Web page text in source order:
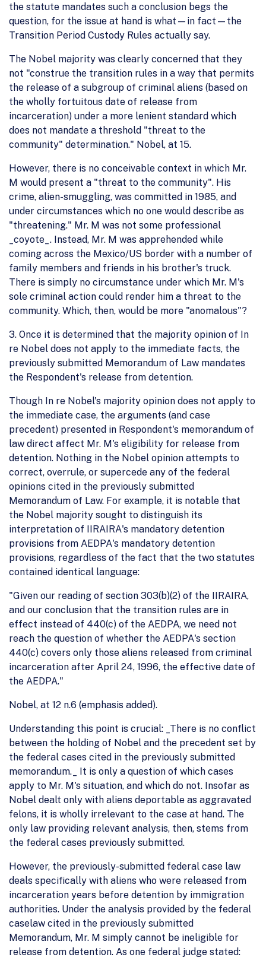
the statute mandates such a conclusion begs the
question, for the issue at hand is what—in fact—the
Transition Period Custody Rules actually say.
The Nobel majority was clearly concerned that they
not "construe the transition rules in a way that permits
the release of a subgroup of criminal aliens (based on
the wholly fortuitous date of release from
incarceration) under a more lenient standard which
does not mandate a threshold "threat to the
community" determination." Nobel, at 15.
However, there is no conceivable context in which Mr.
M would present a "threat to the community". His
crime, alien-smuggling, was committed in 1985, and
under circumstances which no one would describe as
"threatening." Mr. M was not some professional
_coyote_. Instead, Mr. M was apprehended while
coming across the Mexico/US border with a number of
family members and friends in his brother's truck.
There is simply no circumstance under which Mr. M's
sole criminal action could render him a threat to the
community. Which, then, would be more "anomalous"?
3. Once it is determined that the majority opinion of In
re Nobel does not apply to the immediate facts, the
previously submitted Memorandum of Law mandates
the Respondent's release from detention.
Though In re Nobel's majority opinion does not apply to
the immediate case, the arguments (and case
precedent) presented in Respondent's memorandum of
law direct affect Mr. M's eligibility for release from
detention. Nothing in the Nobel opinion attempts to
correct, overrule, or supercede any of the federal
opinions cited in the previously submitted
Memorandum of Law. For example, it is notable that
the Nobel majority sought to distinguish its
interpretation of IIRAIRA's mandatory detention
provisions from AEDPA's mandatory detention
provisions, regardless of the fact that the two statutes
contained identical language:
"Given our reading of section 303(b)(2) of the IIRAIRA,
and our conclusion that the transition rules are in
effect instead of 440(c) of the AEDPA, we need not
reach the question of whether the AEDPA's section
440(c) covers only those aliens released from criminal
incarceration after April 24, 1996, the effective date of
the AEDPA."
Nobel, at 12 n.6 (emphasis added).
Understanding this point is crucial: _There is no conflict
between the holding of Nobel and the precedent set by
the federal cases cited in the previously submitted
memorandum._ It is only a question of which cases
apply to Mr. M's situation, and which do not. Insofar as
Nobel dealt only with aliens deportable as aggravated
felons, it is wholly irrelevant to the case at hand. The
only law providing relevant analysis, then, stems from
the federal cases previously submitted.
However, the previously-submitted federal case law
deals specifically with aliens who were released from
incarceration years before detention by immigration
authorities. Under the analysis provided by the federal
caselaw cited in the previously submitted
Memorandum, Mr. M simply cannot be ineligible for
release from detention. As one federal judge stated: